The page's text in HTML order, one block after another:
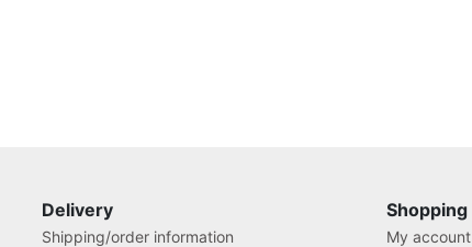
Delivery
Shipping/order information
Shopping
My account